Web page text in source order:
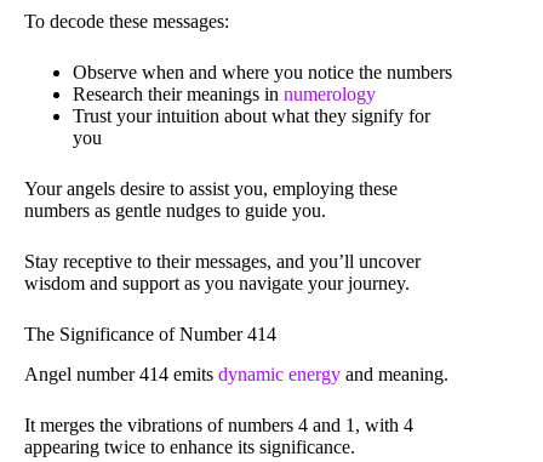
To decode these messages:
Observe when and where you notice the numbers
Research their meanings in numerology
Trust your intuition about what they signify for
you
Your angels desire to assist you, employing these
numbers as gentle nudges to guide you.
Stay receptive to their messages, and you’ll uncover
wisdom and support as you navigate your journey.
The Significance of Number 414
Angel number 414 emits dynamic energy and meaning.
It merges the vibrations of numbers 4 and 1, with 4
appearing twice to enhance its significance.